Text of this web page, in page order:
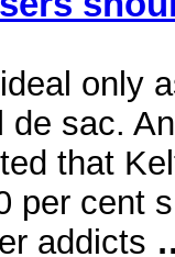
only
de sac.
that
per cent
addicts